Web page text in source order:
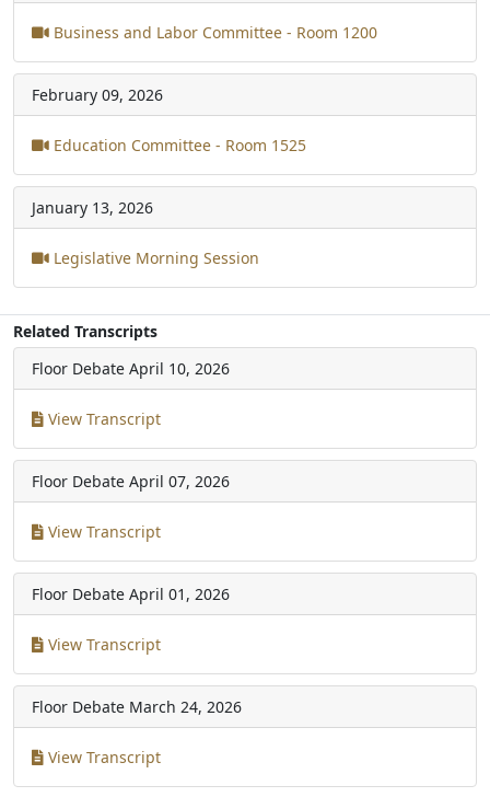
Business and Labor Committee - Room 1200
February 09, 2026
Education Committee - Room 1525
January 13, 2026
Legislative Morning Session
Related Transcripts
Floor Debate April 10, 2026
View Transcript
Floor Debate April 07, 2026
View Transcript
Floor Debate April 01, 2026
View Transcript
Floor Debate March 24, 2026
View Transcript